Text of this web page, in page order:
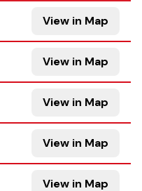
View in Map
View in Map
View in Map
View in Map
View in Map